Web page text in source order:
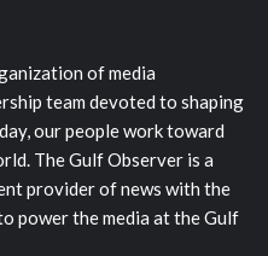
of media
team devoted to shaping
our people work toward
The Gulf Observer is a
provider of news with the
power the media at the Gulf